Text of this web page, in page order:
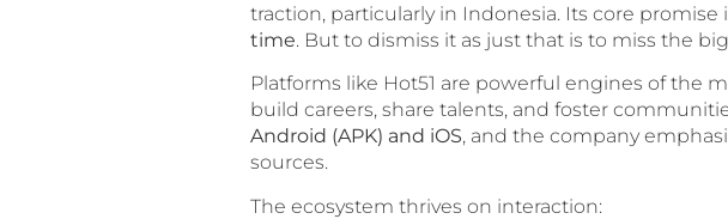
traction, particularly in Indonesia. Its core promise
time. But to dismiss it as just that is to miss the
Platforms like Hot51 are powerful engines of the
build careers, share talents, and foster
Android (APK) and iOS, and the company
sources.
The ecosystem thrives on interaction: